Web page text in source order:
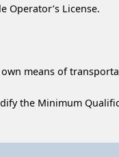
Operator’s License.
means of
the Minimum